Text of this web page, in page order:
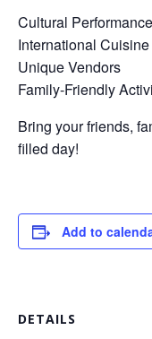
Cultural
International Cuisine
Unique Vendors
Family-Friendly
Bring your friends,
filled day!
Add to
DETAILS